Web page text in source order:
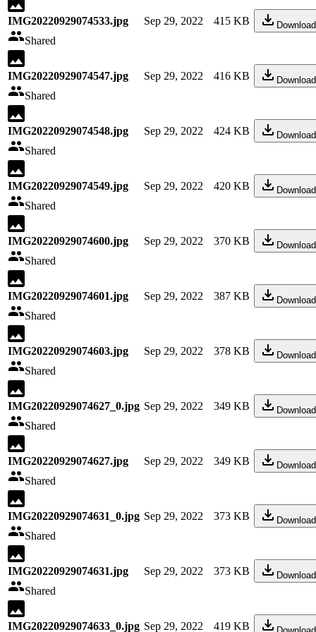
IMG20220929074533.jpg
Shared
Sep 29, 2022 415 KB Download
IMG20220929074547.jpg
Shared
Sep 29, 2022 416 KB Download
IMG20220929074548.jpg
Shared
Sep 29, 2022 424 KB Download
IMG20220929074549.jpg
Shared
Sep 29, 2022 420 KB Download
IMG20220929074600.jpg
Shared
Sep 29, 2022 370 KB Download
IMG20220929074601.jpg
Shared
Sep 29, 2022 387 KB Download
IMG20220929074603.jpg
Shared
Sep 29, 2022 378 KB Download
IMG20220929074627_0.jpg
Shared
Sep 29, 2022 349 KB Download
IMG20220929074627.jpg
Shared
Sep 29, 2022 349 KB Download
IMG20220929074631_0.jpg
Shared
Sep 29, 2022 373 KB Download
IMG20220929074631.jpg
Shared
Sep 29, 2022 373 KB Download
IMG20220929074633_0.jpg Sep 29, 2022 419 KB